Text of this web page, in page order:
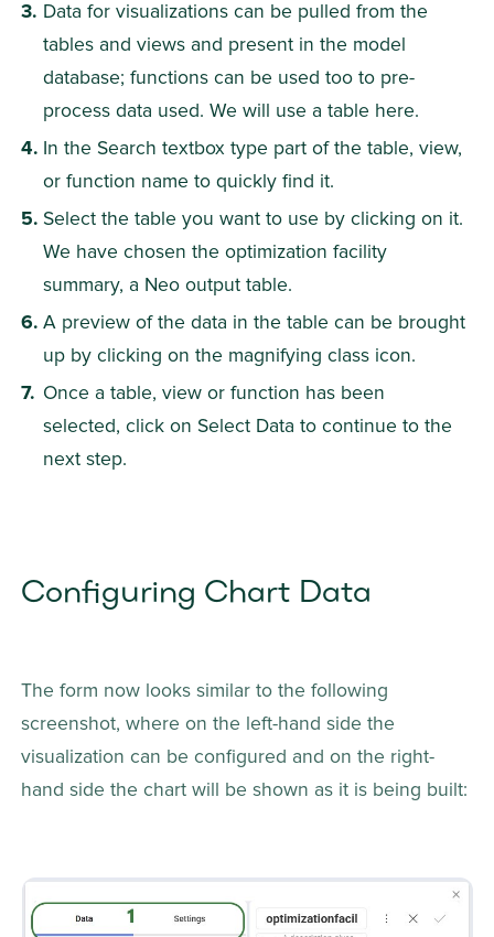
Data for visualizations can be pulled from the
tables and views and present in the model
database; functions can be used too to pre-
process data used. We will use a table here.
In the Search textbox type part of the table, view,
or function name to quickly find it.
Select the table you want to use by clicking on it.
We have chosen the optimization facility
summary, a Neo output table.
A preview of the data in the table can be brought
up by clicking on the magnifying class icon.
Once a table, view or function has been
selected, click on Select Data to continue to the
next step.
Configuring Chart Data
The form now looks similar to the following
screenshot, where on the left-hand side the
visualization can be configured and on the right-
hand side the chart will be shown as it is being built: